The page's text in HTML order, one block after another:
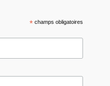
*champs obligatoires